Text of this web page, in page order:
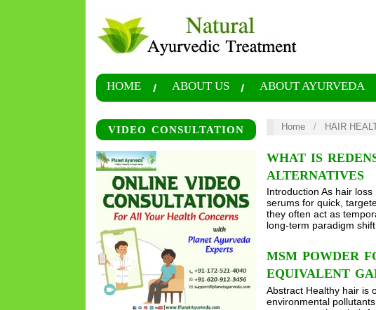
HOME ABOUT US ABOUT AYURVEDA
VIDEO CONSULTATION Home / HAIR
WHAT IS
ALTERNATIVES
Introduction As hair
serums for quick,
they often act as
long-term paradigm
MSM POWDER
EQUIVALENT
Abstract Healthy hair is
environmental